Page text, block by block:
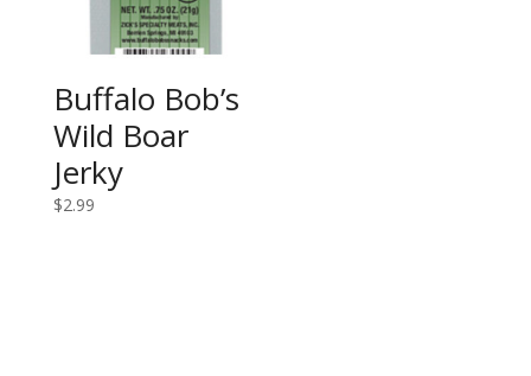
Buffalo Bob’s
Wild Boar
Jerky
$2.99